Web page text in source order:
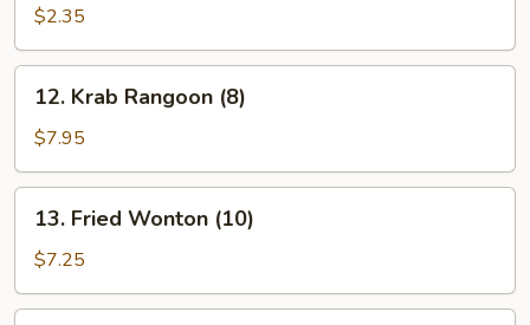
Roll
(1)
$2.35
Krab
Rangoon
(8)
12. Krab Rangoon (8)
$7.95
Fried
Wonton
(10)
13. Fried Wonton (10)
$7.25